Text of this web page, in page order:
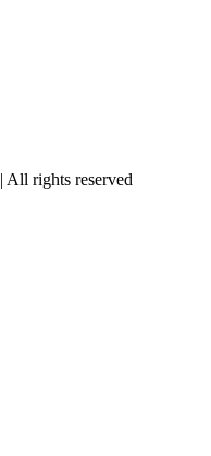
rights reserved